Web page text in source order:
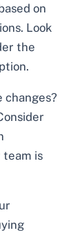
on
Look
the
changes?
team is